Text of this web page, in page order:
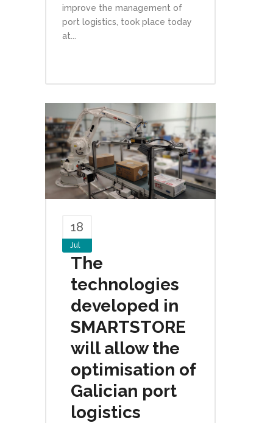
improve the management of
port logistics, took place today
at...
18
Jul
The
technologies
developed in
SMARTSTORE
will allow the
optimisation of
Galician port
logistics